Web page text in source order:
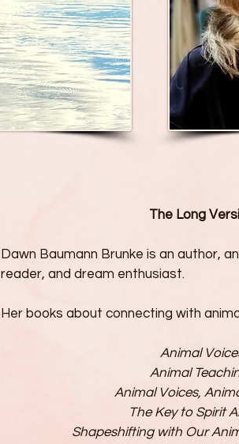
The Long
Dawn Baumann Brunke is an author,
reader, and dream enthusiast.
Her books about connecting with
Animal
Animal
Animal Voices,
The Key to Spirit
Shapeshifting with Our